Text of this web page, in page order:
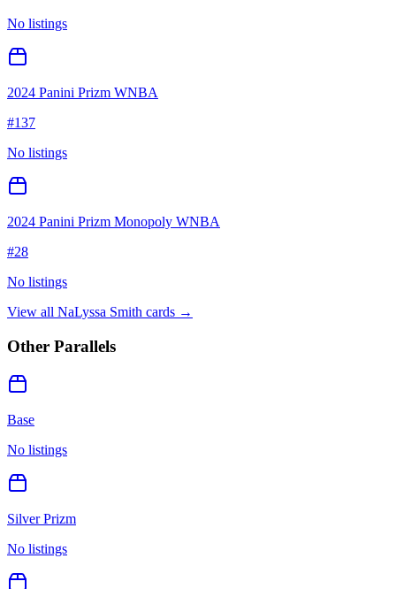
No listings
2024 Panini Prizm WNBA
#137
No listings
2024 Panini Prizm Monopoly WNBA
#28
No listings
View all NaLyssa Smith cards →
Other Parallels
Base
No listings
Silver Prizm
No listings